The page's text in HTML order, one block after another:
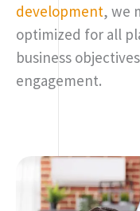
development, we
optimized for all
business
engagement.